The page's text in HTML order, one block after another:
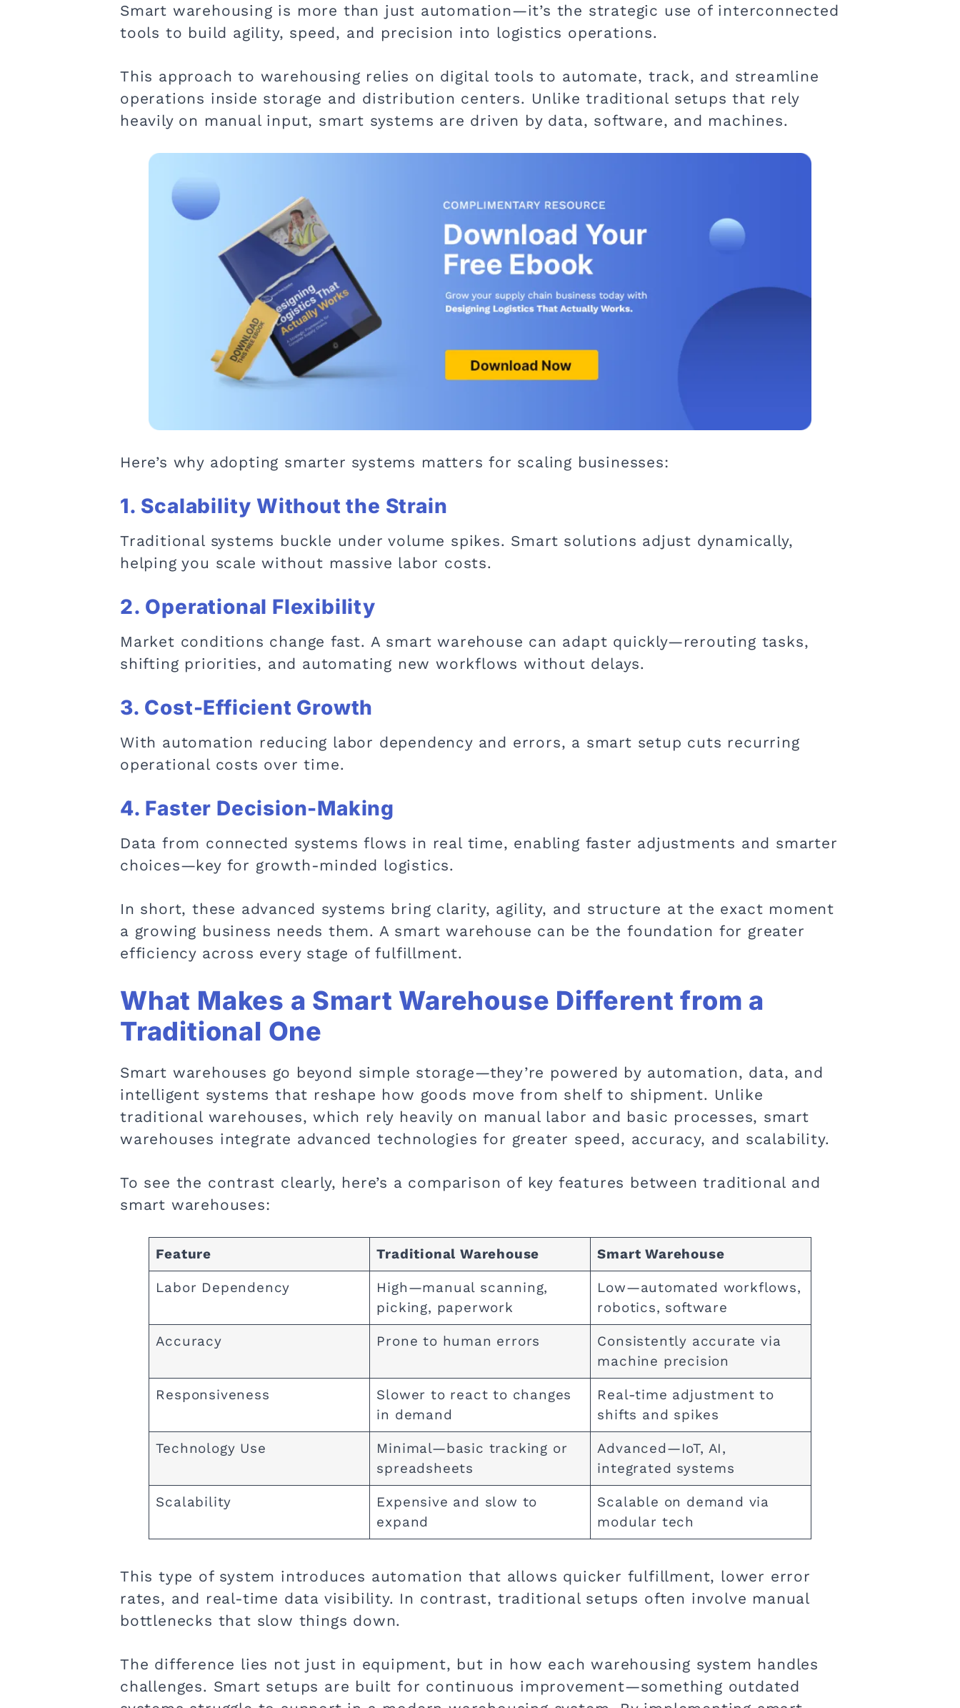
Smart warehousing is more than just automation—it’s the strategic use of interconnected
tools to build agility, speed, and precision into logistics operations.
This approach to warehousing relies on digital tools to automate, track, and streamline
operations inside storage and distribution centers. Unlike traditional setups that rely
heavily on manual input, smart systems are driven by data, software, and machines.
Here’s why adopting smarter systems matters for scaling businesses:
1. Scalability Without the Strain
Traditional systems buckle under volume spikes. Smart solutions adjust dynamically,
helping you scale without massive labor costs.
2. Operational Flexibility
Market conditions change fast. A smart warehouse can adapt quickly—rerouting tasks,
shifting priorities, and automating new workflows without delays.
3. Cost-Efficient Growth
With automation reducing labor dependency and errors, a smart setup cuts recurring
operational costs over time.
4. Faster Decision-Making
Data from connected systems flows in real time, enabling faster adjustments and smarter
choices—key for growth-minded logistics.
In short, these advanced systems bring clarity, agility, and structure at the exact moment
a growing business needs them. A smart warehouse can be the foundation for greater
efficiency across every stage of fulfillment.
What Makes a Smart Warehouse Different from a
Traditional One
Smart warehouses go beyond simple storage—they’re powered by automation, data, and
intelligent systems that reshape how goods move from shelf to shipment. Unlike
traditional warehouses, which rely heavily on manual labor and basic processes, smart
warehouses integrate advanced technologies for greater speed, accuracy, and scalability.
To see the contrast clearly, here’s a comparison of key features between traditional and
smart warehouses:
Feature Traditional Warehouse Smart Warehouse
Labor Dependency
High—manual scanning,
picking, paperwork
Low—automated workflows,
robotics, software
Accuracy Prone to human errors
Consistently accurate via
machine precision
Responsiveness
Slower to react to changes
in demand
Real-time adjustment to
shifts and spikes
Technology Use
Minimal—basic tracking or
spreadsheets
Advanced—IoT, AI,
integrated systems
Scalability
Expensive and slow to
expand
Scalable on demand via
modular tech
This type of system introduces automation that allows quicker fulfillment, lower error
rates, and real-time data visibility. In contrast, traditional setups often involve manual
bottlenecks that slow things down.
The difference lies not just in equipment, but in how each warehousing system handles
challenges. Smart setups are built for continuous improvement—something outdated